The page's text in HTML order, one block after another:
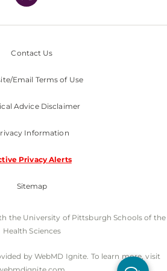
Contact Us
Email Terms of Use
Advice Disclaimer
Information
Privacy Alerts
Sitemap
the University of Pittsburgh Schools of the
Health Sciences
by WebMD Ignite. To learn more, visit